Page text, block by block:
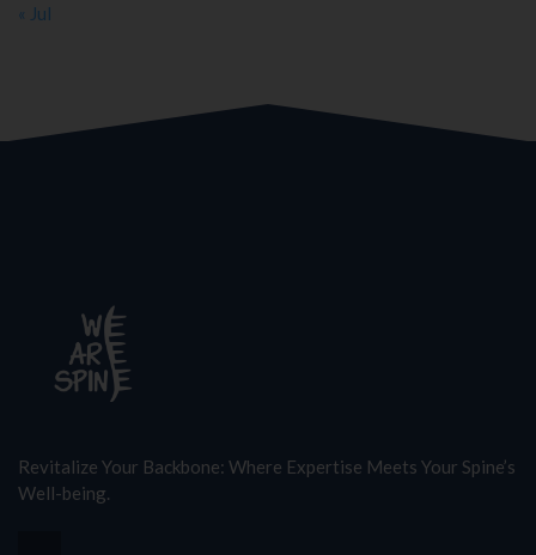
« Jul
Revitalize Your Backbone: Where Expertise Meets Your Spine’s
Well-being.